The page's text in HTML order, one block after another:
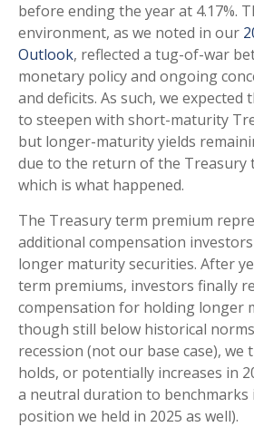
before ending the year at 4.17%.
environment, as we noted in our
Outlook, reflected a tug-of-war
monetary policy and ongoing
and deficits. As such, we expected
to steepen with short-maturity
but longer-maturity yields
due to the return of the Treasury
which is what happened.
The Treasury term premium
additional compensation
longer maturity securities. After
term premiums, investors finally
compensation for holding longer
though still below historical
recession (not our base case), we
holds, or potentially increases in
a neutral duration to benchmarks
position we held in 2025 as well).